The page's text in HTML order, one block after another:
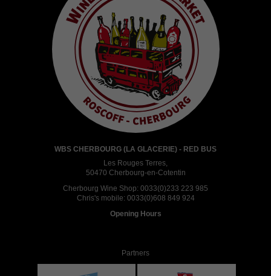
WBS CHERBOURG (LA GLACERIE) - RED BUS
Les Rouges Terres,
50470 Cherbourg-en-Cotentin
Cherbourg Wine Shop: 0033(0)233 223 985
Chris's mobile: 0033(0)608 849 924
Opening Hours
Partners